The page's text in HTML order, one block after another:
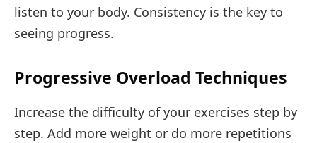
listen to your body. Consistency is the key to
seeing progress.
Progressive Overload Techniques
Increase the difficulty of your exercises step by
step. Add more weight or do more repetitions